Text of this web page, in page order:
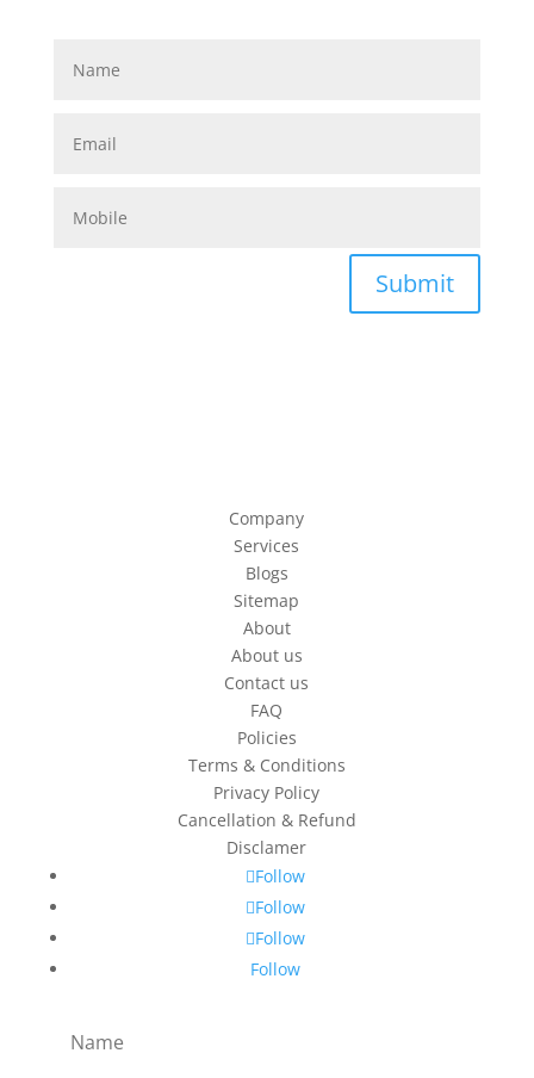
Submit
Company
Services
Blogs
Sitemap
About
About us
Contact us
FAQ
Policies
Terms & Conditions
Privacy Policy
Cancellation & Refund
Disclamer
Follow
Follow
Follow
Follow